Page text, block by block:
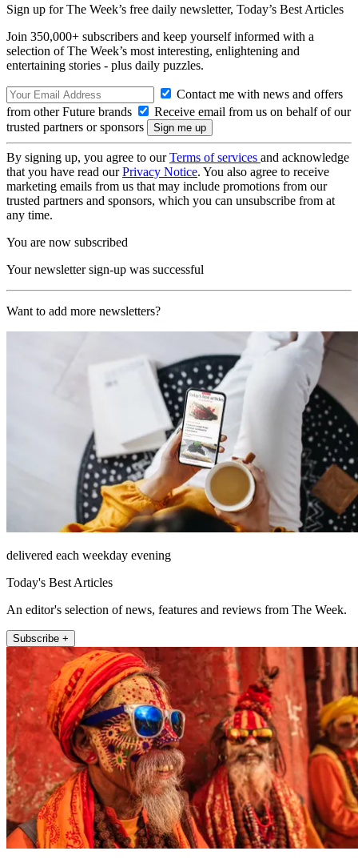
Sign up for The Week’s free daily newsletter, Today’s Best Articles
Join 350,000+ subscribers and keep yourself informed with a
selection of The Week’s most interesting, enlightening and
entertaining stories - plus daily puzzles.
Contact me with news and offers
from other Future brands
Receive email from us on behalf of our
trusted partners or sponsors
By signing up, you agree to ourTerms of services and acknowledge
that you have read ourPrivacy Notice. You also agree to receive
marketing emails from us that may include promotions from our
trusted partners and sponsors, which you can unsubscribe from at
any time.
You are now subscribed
Your newsletter sign-up was successful
Want to add more newsletters?
delivered each weekday evening
Today's Best Articles
An editor's selection of news, features and reviews from The Week.
Subscribe +